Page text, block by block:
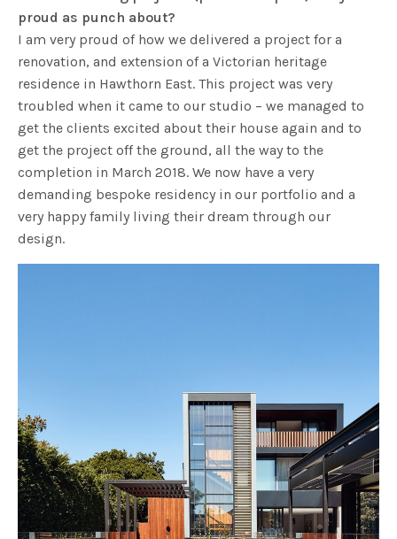
proud as punch about?
I am very proud of how we delivered a project for a
renovation, and extension of a Victorian heritage
residence in Hawthorn East. This project was very
troubled when it came to our studio – we managed to
get the clients excited about their house again and to
get the project off the ground, all the way to the
completion in March 2018. We now have a very
demanding bespoke residency in our portfolio and a
very happy family living their dream through our
design.